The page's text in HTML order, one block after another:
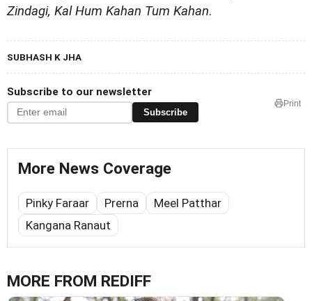
Zindagi, Kal Hum Kahan Tum Kahan.
SUBHASH K JHA
Subscribe to our newsletter
Subscribe
Print
More News Coverage
Pinky Faraar Prerna
Meel Patthar
Kangana Ranaut
MORE FROM REDIFF